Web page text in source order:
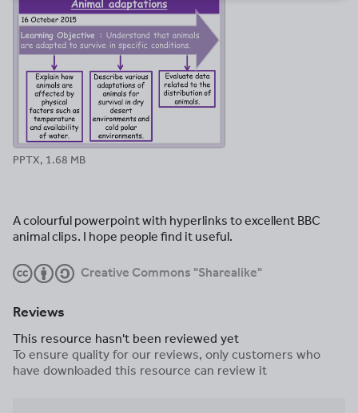
PPTX, 1.68 MB
A colourful powerpoint with hyperlinks to excellent BBC
animal clips. I hope people find it useful.
Creative Commons "Sharealike"
Reviews
This resource hasn't been reviewed yet
To ensure quality for our reviews, only customers who
have downloaded this resource can review it